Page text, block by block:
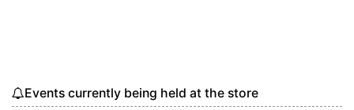
Events currently being held at the store